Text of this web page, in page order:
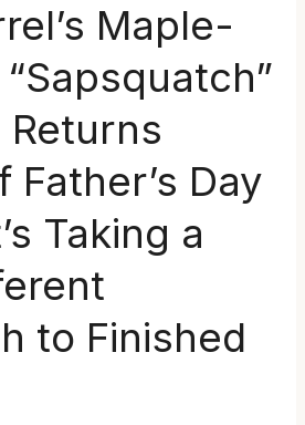
Maple-
Father’s Day
Taking a
to Finished